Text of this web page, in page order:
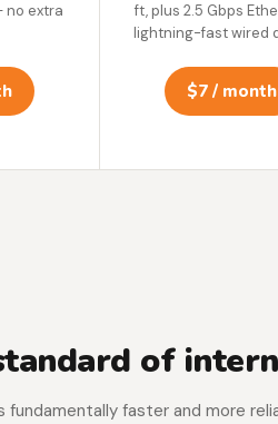
no extra
ft, plus 2.5 Gbps
lightning-fast wired
$7 / month
of
faster and more